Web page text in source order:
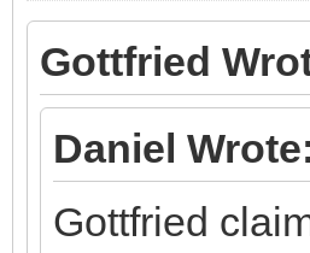
Gottfried
Daniel Wrote:
Gottfried